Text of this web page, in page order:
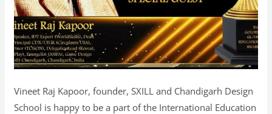
Vineet Raj Kapoor, founder, SXILL and Chandigarh Design
School is happy to be a part of the International Education